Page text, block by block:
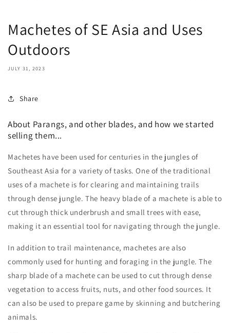
Machetes of SE Asia and Uses
Outdoors
JULY 31, 2023
Share
About Parangs, and other blades, and how we started
selling them...
Machetes have been used for centuries in the jungles of
Southeast Asia for a variety of tasks. One of the traditional
uses of a machete is for clearing and maintaining trails
through dense jungle. The heavy blade of a machete is able to
cut through thick underbrush and small trees with ease,
making it an essential tool for navigating through the jungle.
In addition to trail maintenance, machetes are also
commonly used for hunting and foraging in the jungle. The
sharp blade of a machete can be used to cut through dense
vegetation to access fruits, nuts, and other food sources. It
can also be used to prepare game by skinning and butchering
animals.